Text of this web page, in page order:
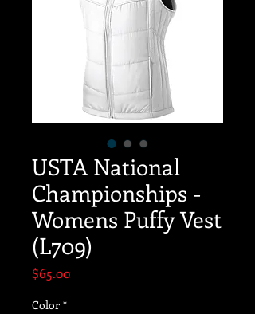
USTA National
Championships -
Womens Puffy Vest
(L709)
$65.00Price
Color *